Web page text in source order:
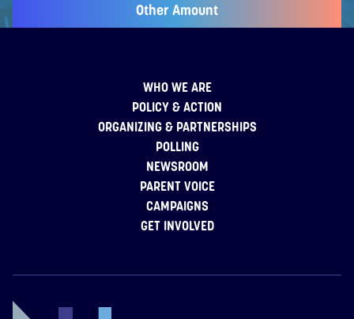
Other Amount
WHO WE ARE
POLICY & ACTION
ORGANIZING & PARTNERSHIPS
POLLING
NEWSROOM
PARENT VOICE
CAMPAIGNS
GET INVOLVED